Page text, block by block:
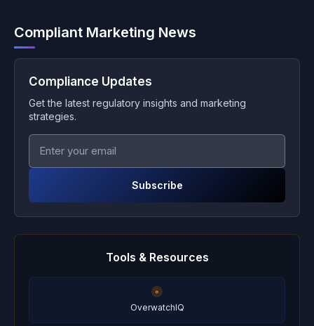
Compliant Marketing News
Compliance Updates
Get the latest regulatory insights and marketing
strategies.
Subscribe
Tools & Resources
OverwatchIQ